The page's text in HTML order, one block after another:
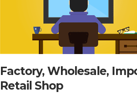
Factory, Wholesale,
Retail Shop